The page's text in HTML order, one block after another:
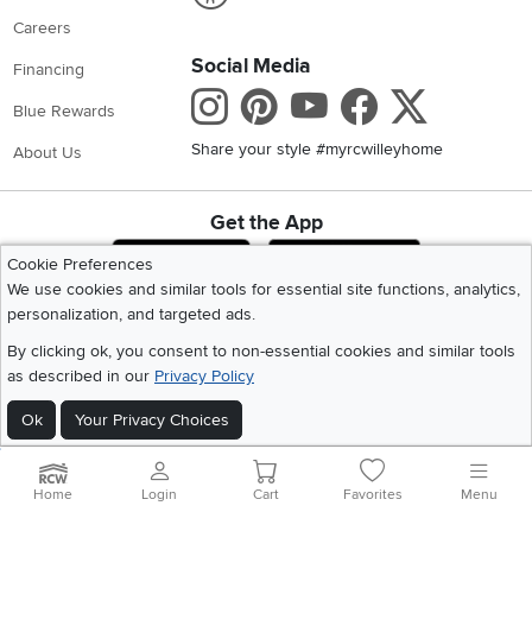
Careers
Financing
Blue Rewards
About Us
Social Media
Instagram
Pinterest
Youtube
Share your style #myrcwilleyhome
Get the App
Download IOS RC Willey App
Download
Cookie Preferences
We use cookies and similar tools for essential site functions, analytics,
personalization, and targeted ads.
By clicking ok, you consent to non-essential cookies and similar tools
as described in our Privacy Policy
Ok Your Privacy Choices
Home|Recall Information|Website Terms of Use |Policies |Privacy Statement
|California Residents|Cookie Policy
Site Map
Home Login Cart Favorites Menu